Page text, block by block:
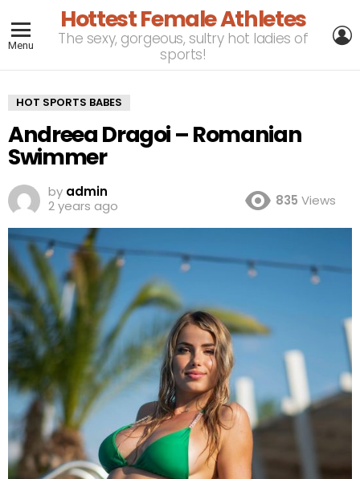
Menu
Hottest Female Athletes
The sexy, gorgeous, sultry hot ladies of
sports!
HOT SPORTS BABES
Andreea Dragoi – Romanian
Swimmer
by admin
2 years ago
835 Views